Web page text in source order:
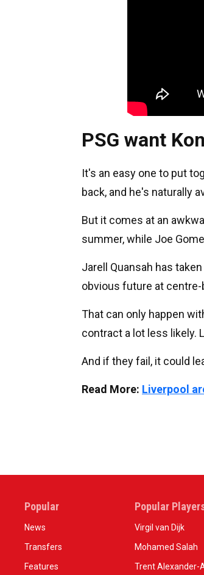
PSG want
It's an easy one to put
back, and he's naturally
But it comes at an
summer, while Joe
Jarell Quansah has
obvious future at
That can only happen
contract a lot less likely.
And if they fail, it could
Read More: Liverpool
Popular
News
Transfers
Features
Popular
Virgil van Dijk
Mohamed Salah
Trent Alexander-